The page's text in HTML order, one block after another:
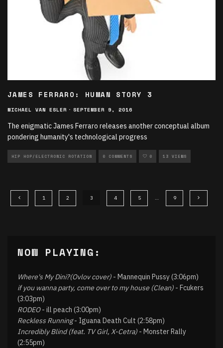
JAMES FERRARO: HUMAN STORY 3
MICHAEL VAN ESLER · SEPTEMBER 9, 2016
The enigmatic James Ferraro releases another conceptual album
pondering humanity's technological progress
HIP HOP/ELECTRONIC ROTATION 0 COMMENTS 0 13 VIEWS
1 2 3 4 5 … 9
NOW PLAYING:
Where's My Dini?(Ovlov cover) - Mannequin Pussy (3:06pm)
if you wanna party, come over to my house (Clean) - Fcukers
(3:03pm)
RODEO- ill peach (3:00pm)
Reckless Running- Iguana Death Cult (2:58pm)
Incredibly Blind (feat. TV Girl, X-Cetra) - Monster Rally
(2:55pm)